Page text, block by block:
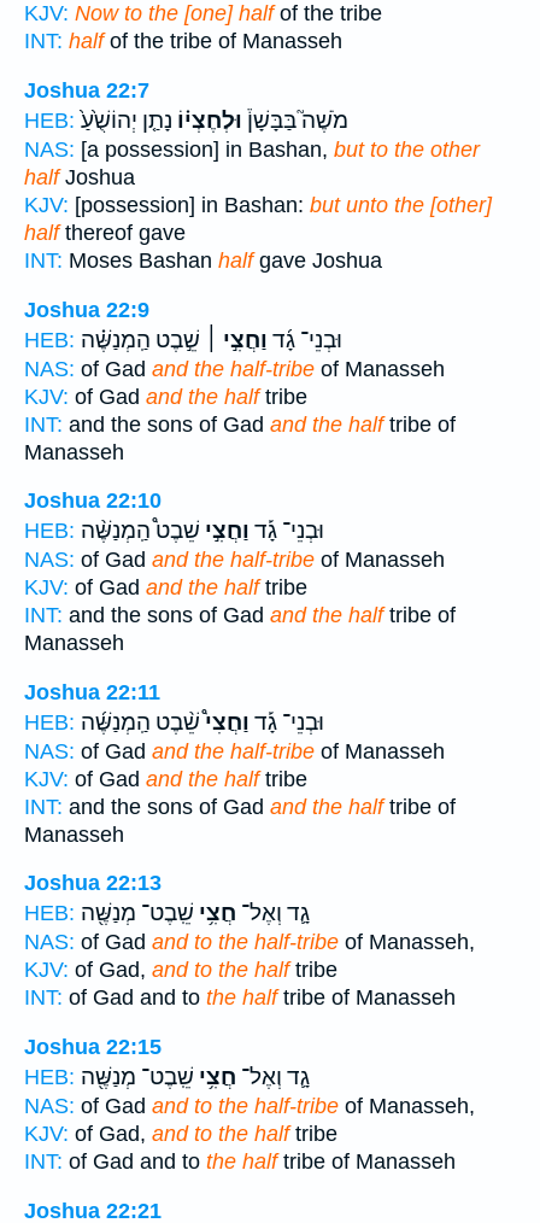
KJV: Now to the [one] halfof the tribe
INT: halfof the tribe of Manasseh
Joshua 22:7
HEB:
מֹשֶׁה֮ בַּבָּשָׁן֒ וּלְחֶצְי֗וֹ נָתַ֤ן יְהוֹשֻׁ֙עַ֙
NAS: [a possession] in Bashan, but to the other
halfJoshua
KJV: [possession] in Bashan: but unto the [other]
halfthereof gave
INT: Moses Bashan halfgave Joshua
Joshua 22:9
HEB:
וּבְנֵי־ גָ֜ד וַחֲצִ֣י ׀ שֵׁ֣בֶט הַֽמְנַשֶּׁ֗ה
NAS: of Gad and the half-tribe of Manasseh
KJV: of Gad and the halftribe
INT: and the sons of Gad and the halftribe of
Manasseh
Joshua 22:10
HEB:
וּבְנֵי־ גָ֡ד וַחֲצִ֣י שֵׁבֶט֩ הַֽמְנַשֶּׁ֨ה
NAS: of Gad and the half-tribe of Manasseh
KJV: of Gad and the halftribe
INT: and the sons of Gad and the halftribe of
Manasseh
Joshua 22:11
HEB:
וּבְנֵי־ גָ֡ד וַחֲצִי֩שֵׁ֨בֶט הַֽמְנַשֶּׁ֜ה
NAS: of Gad and the half-tribe of Manasseh
KJV: of Gad and the halftribe
INT: and the sons of Gad and the halftribe of
Manasseh
Joshua 22:13
HEB:
גָ֛ד וְאֶל־ חֲצִ֥י שֵֽׁבֶט־ מְנַשֶּׁ֖ה
NAS: of Gad and to the half-tribe of Manasseh,
KJV: of Gad, and to the halftribe
INT: of Gad and to the halftribe of Manasseh
Joshua 22:15
HEB:
גָ֛ד וְאֶל־ חֲצִ֥י שֵֽׁבֶט־ מְנַשֶּׁ֖ה
NAS: of Gad and to the half-tribe of Manasseh,
KJV: of Gad, and to the halftribe
INT: of Gad and to the halftribe of Manasseh
Joshua 22:21